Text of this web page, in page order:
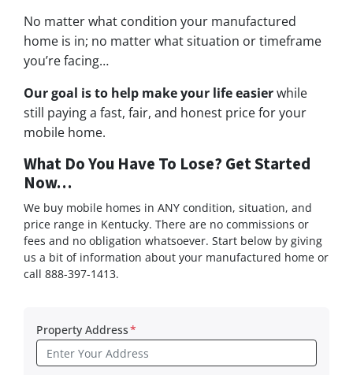
No matter what condition your manufactured
home is in; no matter what situation or timeframe
you’re facing…
Our goal is to help make your life easierwhile
still paying a fast, fair, and honest price for your
mobile home.
What Do You Have To Lose? Get Started
Now…
We buy mobile homes in ANY condition, situation, and
price range in Kentucky. There are no commissions or
fees and no obligation whatsoever. Start below by giving
us a bit of information about your manufactured home or
call 888-397-1413.
Property Address*